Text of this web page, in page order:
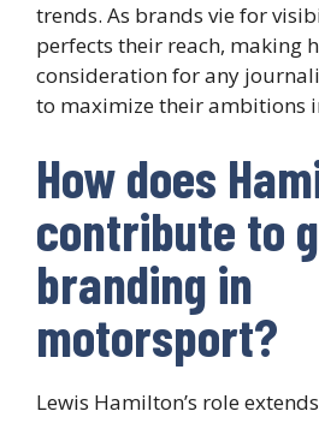
trends. As brands vie for
perfects their reach, making
consideration for any
to maximize their ambitions
How does
contribute to
branding in
motorsport?
Lewis Hamilton’s role